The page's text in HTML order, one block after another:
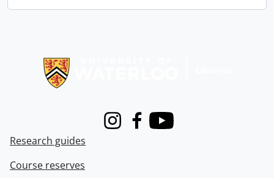
InstagramFacebook
Youtube
Research guides
Course reserves